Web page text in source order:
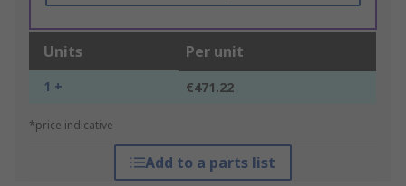
Units Per unit
1 + €471.22
*price indicative
Add to a parts list